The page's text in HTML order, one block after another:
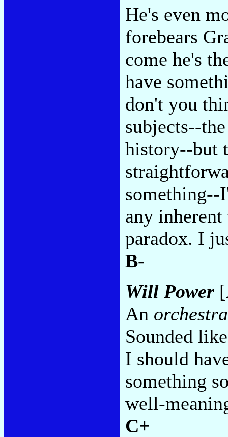
He's even
forebears
come he's
have
don't you
subjects--
history--but
something--
any
paradox. I
B-
Will Power
An
Sounded
I should
something
well-
C+